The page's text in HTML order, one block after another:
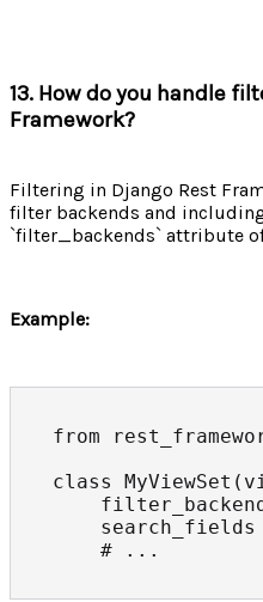
13. How do you handle
Framework?
Filtering in Django Rest
filter backends and
`filter_backends` attribute
Example:
from
class
search_fields
# ...